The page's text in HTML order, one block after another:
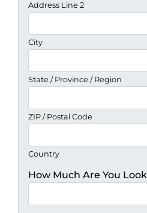
Address Line 2
City
State / Province / Region
ZIP / Postal Code
Country
How Much Are You